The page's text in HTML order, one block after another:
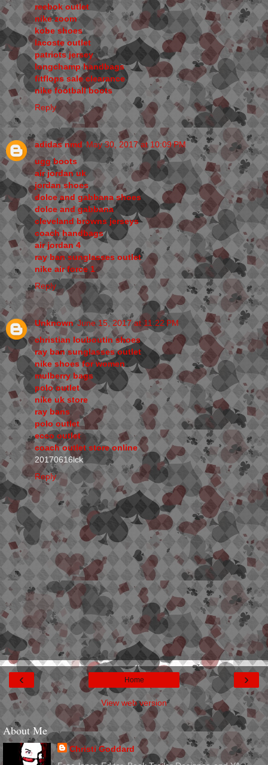
reebok outlet
nike zoom
kobe shoes
lacoste outlet
patriots jersey
longchamp handbags
fitflops sale clearance
nike football boots
Reply
adidas nmd May 30, 2017 at 10:09 PM
ugg boots
air jordan uk
jordan shoes
dolce and gabbana shoes
dolce and gabbana
cleveland browns jerseys
coach handbags
air jordan 4
ray ban sunglasses outlet
nike air force 1
Reply
Unknown June 15, 2017 at 11:22 PM
christian louboutin shoes
ray ban sunglasses outlet
nike shoes for women
mulberry bags
polo outlet
nike uk store
ray bans
polo outlet
ecco outlet
coach outlet store online
20170616lck
Reply
‹ ›
Home
View web version
About Me
Christi Goddard